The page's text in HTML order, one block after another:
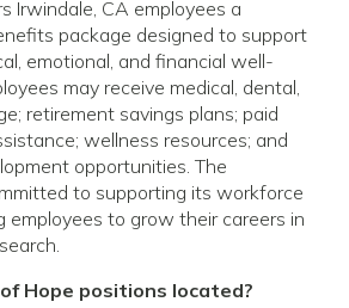
Irwindale, CA employees a
package designed to support
emotional, and financial well-
may receive medical, dental,
retirement savings plans; paid
wellness resources; and
opportunities. The
to supporting its workforce
employees to grow their careers in
Hope positions located?